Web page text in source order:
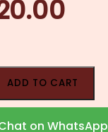
Current
₹420.00.
ADD TO CART
on WhatsApp